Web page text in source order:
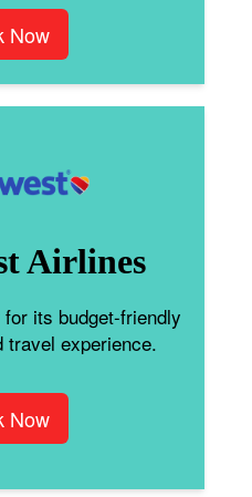
Now
Airlines
its budget-friendly
travel experience.
Now